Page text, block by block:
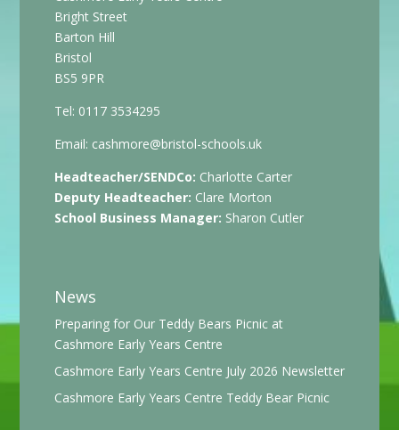
Bright Street
Barton Hill
Bristol
BS5 9PR
Tel: 0117 3534295
Email: cashmore@bristol-schools.uk
Headteacher/SENDCo: Charlotte Carter
Deputy Headteacher: Clare Morton
School Business Manager: Sharon Cutler
News
Preparing for Our Teddy Bears Picnic at
Cashmore Early Years Centre
Cashmore Early Years Centre July 2026 Newsletter
Cashmore Early Years Centre Teddy Bear Picnic